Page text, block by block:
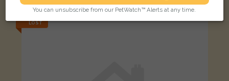
LOST
You can unsubscribe from our PetWatch™ Alerts at any time.